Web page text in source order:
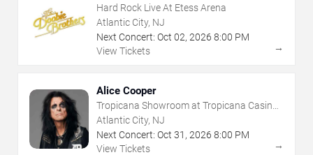
Hard Rock Live At Etess Arena
Atlantic City, NJ
Next Concert: Oct 02, 2026 8:00 PM
View Tickets
→
Alice Cooper
Tropicana Showroom at Tropicana Casino -
NJ
Atlantic City, NJ
Next Concert: Oct 31 , 2026 8:00 PM
View Tickets
→